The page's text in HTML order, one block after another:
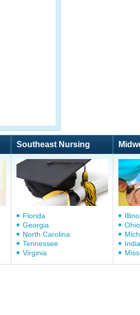
Southeast Nursing
Florida
Georgia
North Carolina
Tennessee
Virginia
Ohio